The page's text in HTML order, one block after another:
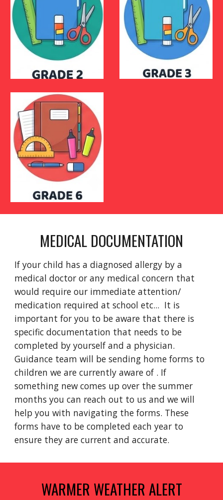
MEDICAL DOCUMENTATION
If your child has a diagnosed allergy by a
medical doctor or any medical concern that
would require our immediate attention/
medication required at school etc... It is
important for you to be aware that there is
specific documentation that needs to be
completed by yourself and a physician.
Guidance team will be sending home forms to
children we are currently aware of . If
something new comes up over the summer
months you can reach out to us and we will
help you with navigating the forms. These
forms have to be completed each year to
ensure they are current and accurate.
WARMER WEATHER ALERT